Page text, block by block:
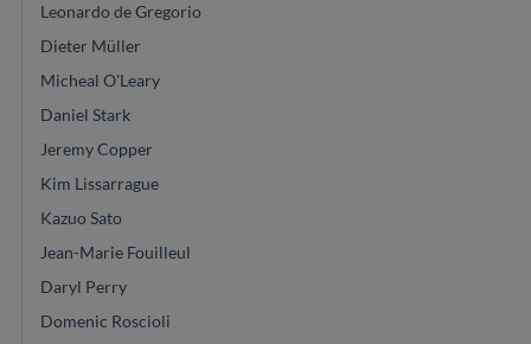
Leonardo de Gregorio
Dieter Müller
Micheal O'Leary
Daniel Stark
Jeremy Copper
Kim Lissarrague
Kazuo Sato
Jean-Marie Fouilleul
Daryl Perry
Domenic Roscioli